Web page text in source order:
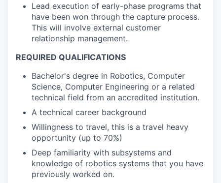
Lead execution of early-phase programs that
have been won through the capture process.
This will involve external customer
relationship management.
REQUIRED QUALIFICATIONS
Bachelor's degree in Robotics, Computer
Science, Computer Engineering or a related
technical field from an accredited institution.
A technical career background
Willingness to travel, this is a travel heavy
opportunity (up to 70%)
Deep familiarity with subsystems and
knowledge of robotics systems that you have
previously worked on.